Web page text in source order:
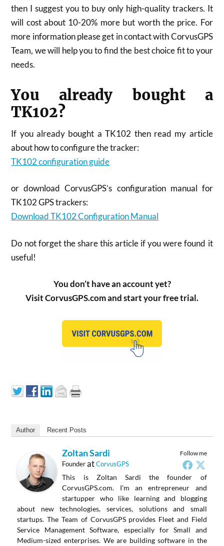
then I suggest you to buy only high-quality trackers. It
will cost about 10-20% more but worth the price. For
more information please get in contact with CorvusGPS
Team, we will help you to find the best choice fit to your
needs.
You already bought a
TK102?
If you already bought a TK102 then read my article
about how to configure the tracker:
TK102 configuration guide
or download CorvusGPS’s configuration manual for
TK102 GPS trackers:
Download TK102 Configuration Manual
Do not forget the share this article if you were found it
useful!
You don’t have an account yet?
Visit CorvusGPS.com and start your free trial.
Author Recent Posts
Follow me
Zoltan Sardi
FounderatCorvusGPS
This is Zoltan Sardi the founder of
CorvusGPS.com. I'm an entrepreneur and
startupper who like learning and blogging
about new technologies, services, solutions and small
startups. The Team of CorvusGPS provides Fleet and Field
Service Management Software, especially for Small and
Medium-sized enterprises. We are building software in the